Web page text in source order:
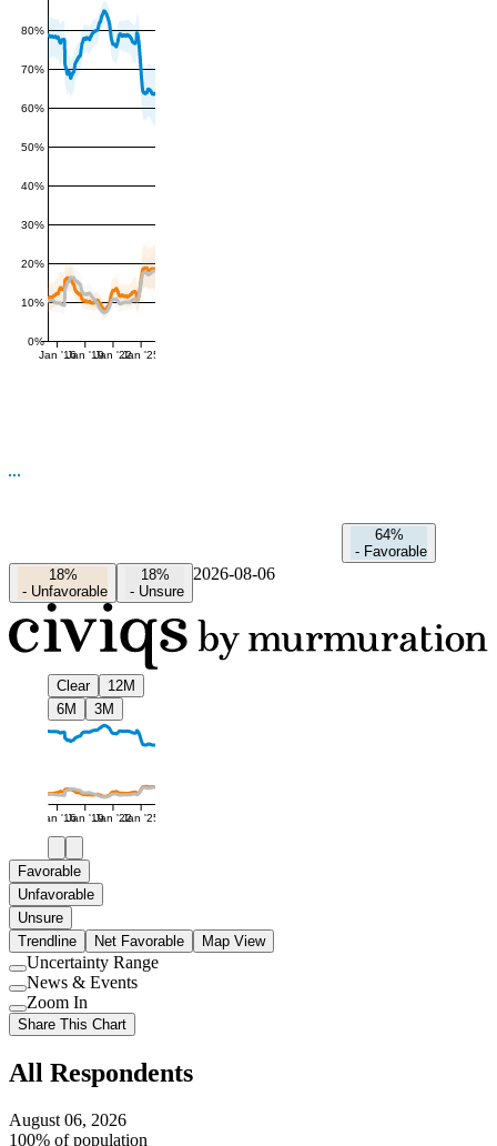
0%
10%
20%
30%
40%
50%
60%
70%
80%
Jan '16Jan '19Jan '22Jan '25
64%
- Favorable
18%
- Unfavorable
18%
- Unsure
2026-08-06
Clear
12M
6M
3M
Jan '16Jan '19Jan '22Jan '25
Favorable
Unfavorable
Unsure
Trendline
Net Favorable Map View
Use
setting
Uncertainty Range
Use
setting
News & Events
Use
setting
Zoom In
Share This Chart
All Respondents
August 06, 2026
100% of population